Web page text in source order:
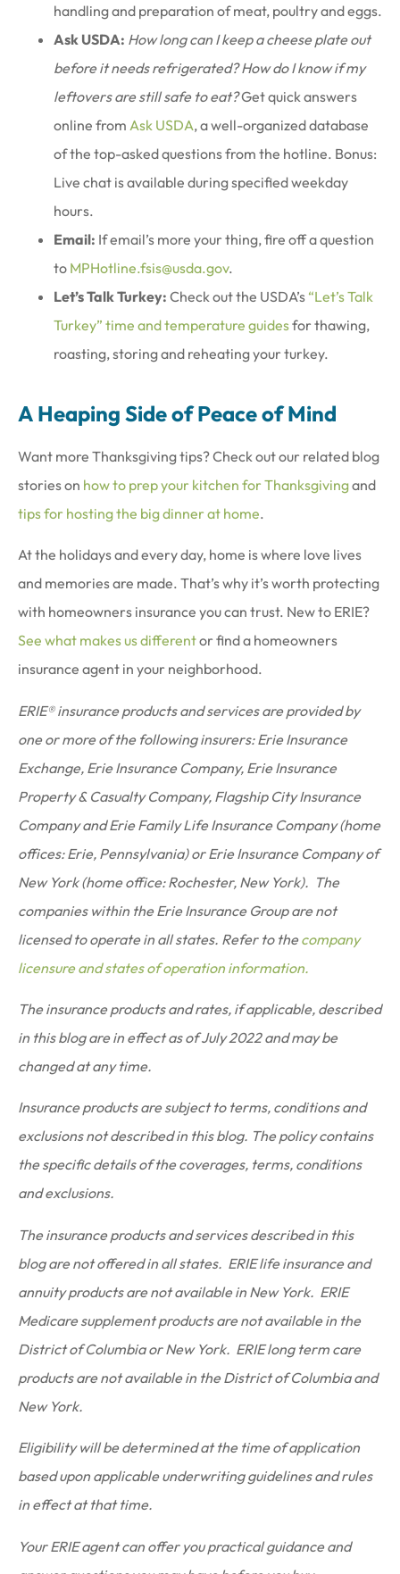
handling and preparation of meat, poultry and eggs.
Ask USDA: How long can I keep a cheese plate out
before it needs refrigerated? How do I know if my
leftovers are still safe to eat?Get quick answers
online from Ask USDA, a well-organized database
of the top-asked questions from the hotline. Bonus:
Live chat is available during specified weekday
hours.
Email: If email’s more your thing, fire off a question
to MPHotline.fsis@usda.gov.
Let’s Talk Turkey: Check out the USDA’s “Let’s Talk
Turkey” time and temperature guidesfor thawing,
roasting, storing and reheating your turkey.
A Heaping Side of Peace of Mind
Want more Thanksgiving tips? Check out our related blog
stories on how to prep your kitchen for Thanksgivingand
tips for hosting the big dinner at home.
At the holidays and every day, home is where love lives
and memories are made. That’s why it’s worth protecting
with homeowners insurance you can trust. New to ERIE?
See what makes us differentor find a homeowners
insurance agent in your neighborhood.
ERIE® insurance products and services are provided by
one or more of the following insurers: Erie Insurance
Exchange, Erie Insurance Company, Erie Insurance
Property & Casualty Company, Flagship City Insurance
Company and Erie Family Life Insurance Company (home
offices: Erie, Pennsylvania) or Erie Insurance Company of
New York (home office: Rochester, New York). The
companies within the Erie Insurance Group are not
licensed to operate in all states. Refer to the company
licensure and states of operation information.
The insurance products and rates, if applicable, described
in this blog are in effect as of July 2022 and may be
changed at any time.
Insurance products are subject to terms, conditions and
exclusions not described in this blog. The policy contains
the specific details of the coverages, terms, conditions
and exclusions.
The insurance products and services described in this
blog are not offered in all states. ERIE life insurance and
annuity products are not available in New York. ERIE
Medicare supplement products are not available in the
District of Columbia or New York. ERIE long term care
products are not available in the District of Columbia and
New York.
Eligibility will be determined at the time of application
based upon applicable underwriting guidelines and rules
in effect at that time.
Your ERIE agent can offer you practical guidance and